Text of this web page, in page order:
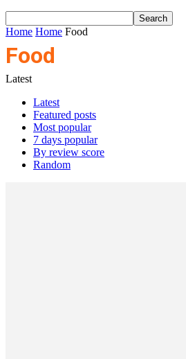
Home Home Food
Food
Latest
Latest
Featured posts
Most popular
7 days popular
By review score
Random